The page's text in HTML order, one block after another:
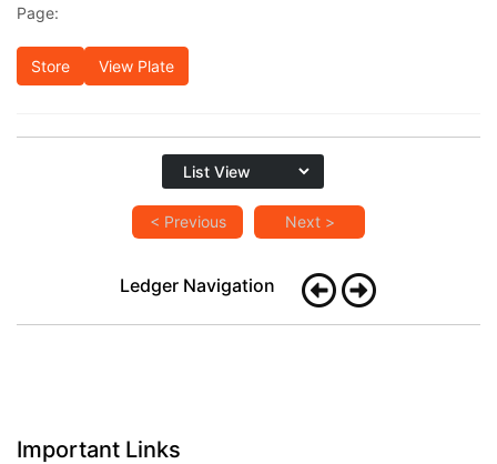
Page:
Store View Plate
< Previous Next >
Ledger Navigation
Important Links